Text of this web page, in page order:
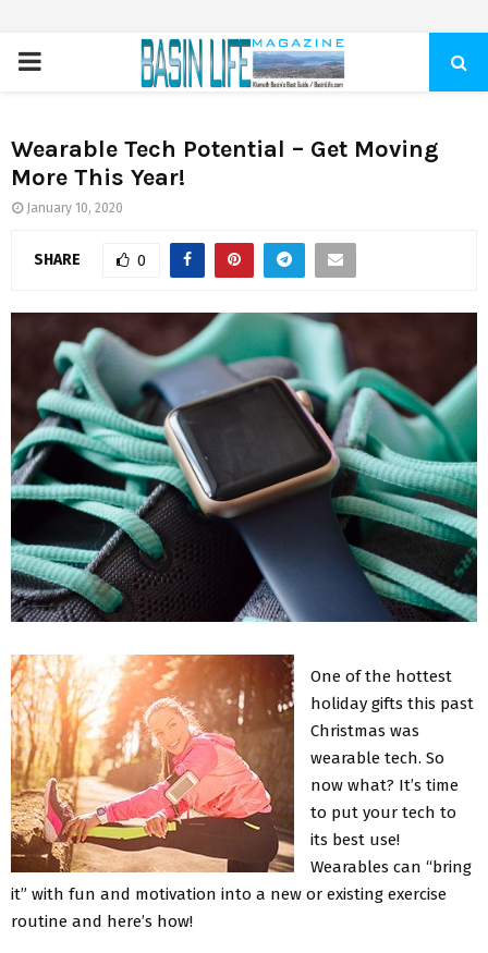
PRIMARY
Wearable Tech Potential – Get Moving
More This Year!
January 10, 2020
SHARE 0
One of the hottest
holiday gifts this past
Christmas was
wearable tech. So
now what? It’s time
to put your tech to
its best use!
Wearables can “bring
it” with fun and motivation into a new or existing exercise
routine and here’s how!